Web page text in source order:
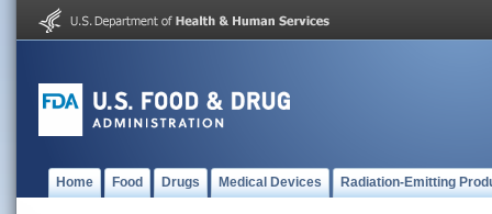
Home Food Drugs Medical Devices Radiation-Emitting